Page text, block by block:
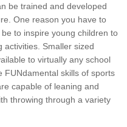
be trained and developed
One reason you have to
to inspire young children to
activities. Smaller sized
to virtually any school
FUNdamental skills of sports
capable of leaning and
throwing through a variety